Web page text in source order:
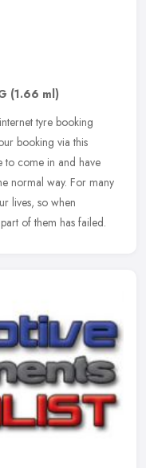
(1.66 ml)
tyre booking
booking via this
to come in and have
normal way. For many
lives, so when
of them has failed.